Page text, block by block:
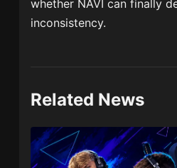
whether NAVI can finally
inconsistency.
Related News